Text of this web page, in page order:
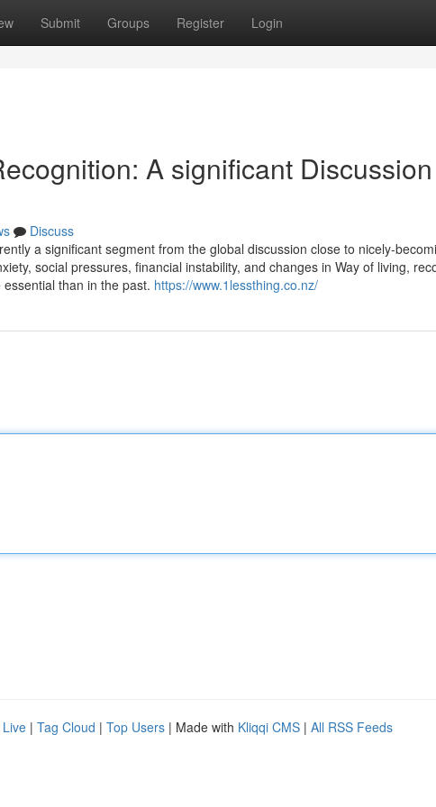
Submit Groups Register Login
A significant
Discuss
a significant segment from the global discussion close to nicely-
social pressures, financial instability, and changes in Way of living,
than in the past. https://www.1lessthing.co.nz/
Live | Tag Cloud | Top Users | Made with Kliqqi CMS | All RSS Feeds